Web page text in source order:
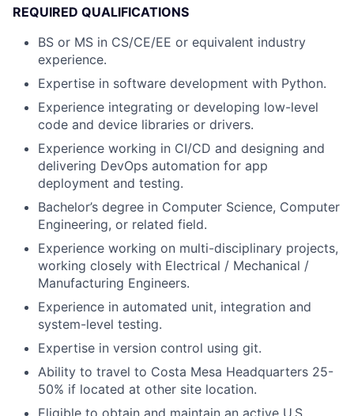
REQUIRED QUALIFICATIONS
BS or MS in CS/CE/EE or equivalent industry
experience.
Expertise in software development with Python.
Experience integrating or developing low-level
code and device libraries or drivers.
Experience working in CI/CD and designing and
delivering DevOps automation for app
deployment and testing.
Bachelor’s degree in Computer Science, Computer
Engineering, or related field.
Experience working on multi-disciplinary projects,
working closely with Electrical / Mechanical /
Manufacturing Engineers.
Experience in automated unit, integration and
system-level testing.
Expertise in version control using git.
Ability to travel to Costa Mesa Headquarters 25-
50% if located at other site location.
Eligible to obtain and maintain an active U.S.